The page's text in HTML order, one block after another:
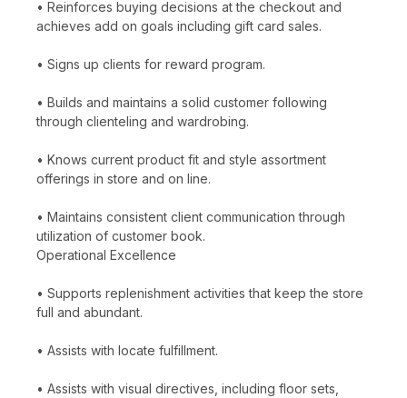
• Reinforces buying decisions at the checkout and
achieves add on goals including gift card sales.
• Signs up clients for reward program.
• Builds and maintains a solid customer following
through clienteling and wardrobing.
• Knows current product fit and style assortment
offerings in store and on line.
• Maintains consistent client communication through
utilization of customer book.
Operational Excellence
• Supports replenishment activities that keep the store
full and abundant.
• Assists with locate fulfillment.
• Assists with visual directives, including floor sets,